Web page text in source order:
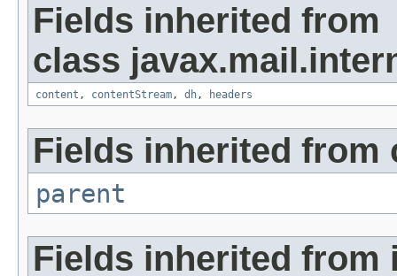
Fields inherited from
class
content , contentStream, dh, headers
Fields inherited from
parent
Fields inherited from